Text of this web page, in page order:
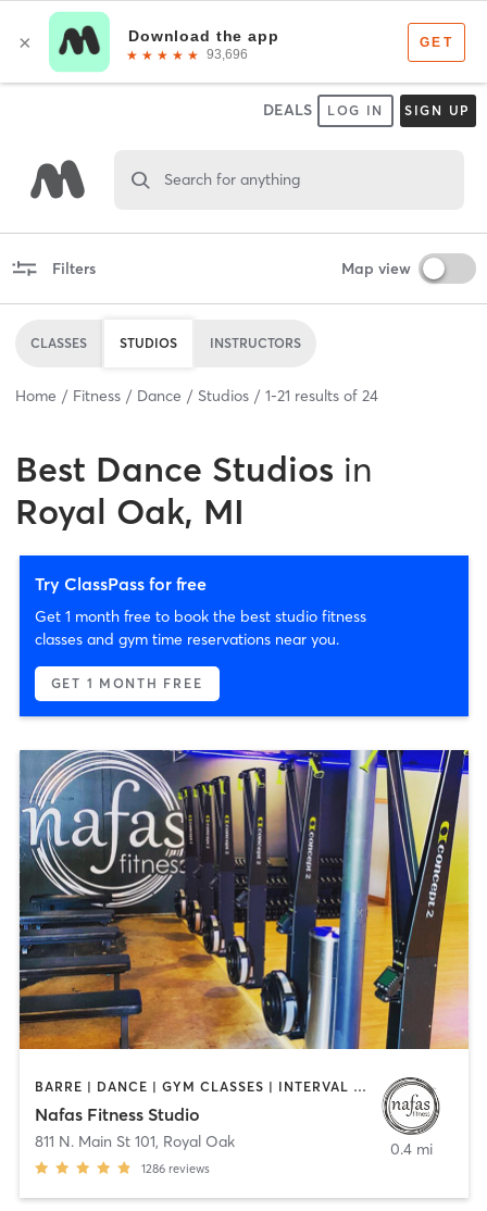
DEALS LOG IN SIGN UP
Search for anything
Filters Map view
CLASSES STUDIOS INSTRUCTORS
Home Fitness Dance Studios 1-21 results of 24
Best Dance Studios in
Royal Oak, MI
Try ClassPass for free
Get 1 month free to book the best studio fitness
classes and gym time reservations near you.
GET 1 MONTH FREE
BARRE | DANCE | GYM CLASSES | INTERVAL TRAINING | OTHER | PILATES | YOGA
Nafas Fitness Studio
811 N. Main St 101, Royal Oak
1286 reviews
0.4 mi